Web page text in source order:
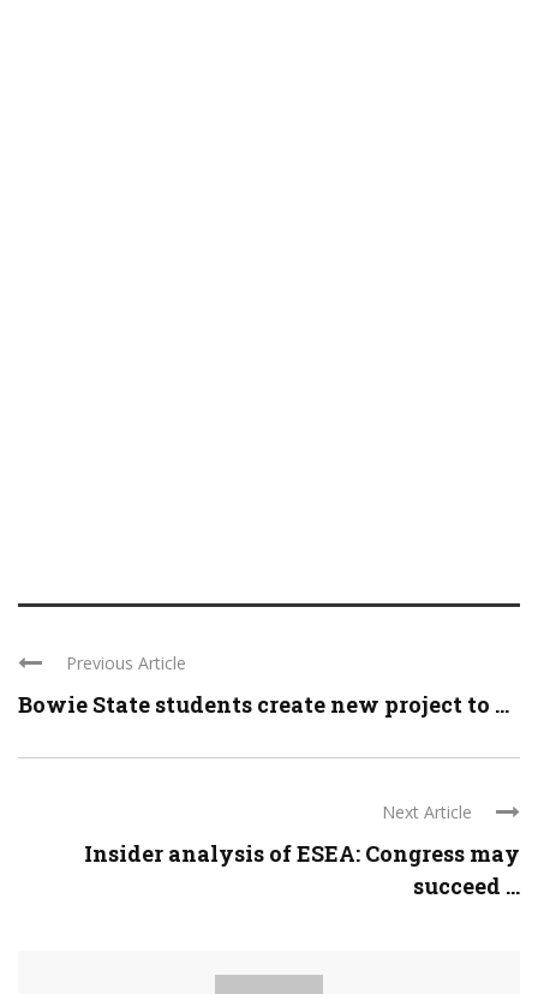
Previous Article
Bowie State students create new project to ...
Next Article
Insider analysis of ESEA: Congress may
succeed ...